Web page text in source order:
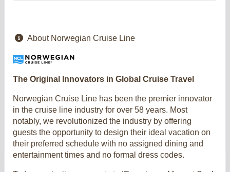
About Norwegian Cruise Line
The Original Innovators in Global Cruise Travel
Norwegian Cruise Line has been the premier innovator
in the cruise line industry for over 58 years. Most
notably, we revolutionized the industry by offering
guests the opportunity to design their ideal vacation on
their preferred schedule with no assigned dining and
entertainment times and no formal dress codes.